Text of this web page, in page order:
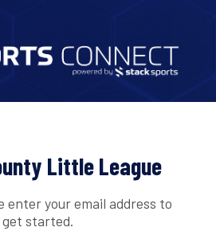
Little League
enter your email address to
get started.